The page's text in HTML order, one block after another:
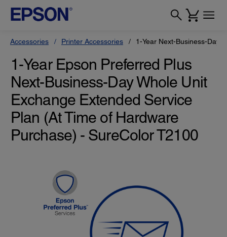
Accessories Printer Accessories 1-Year Next-Business-Day
1-Year Epson Preferred Plus
Next-Business-Day Whole Unit
Exchange Extended Service
Plan (At Time of Hardware
Purchase) - SureColor T2100